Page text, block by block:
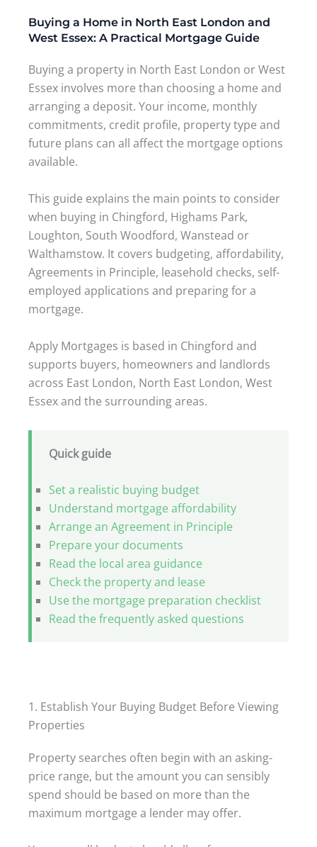
Buying a Home in North East London and
West Essex: A Practical Mortgage Guide
Buying a property in North East London or West
Essex involves more than choosing a home and
arranging a deposit. Your income, monthly
commitments, credit profile, property type and
future plans can all affect the mortgage options
available.
This guide explains the main points to consider
when buying in Chingford, Highams Park,
Loughton, South Woodford, Wanstead or
Walthamstow. It covers budgeting, affordability,
Agreements in Principle, leasehold checks, self-
employed applications and preparing for a
mortgage.
Apply Mortgages is based in Chingford and
supports buyers, homeowners and landlords
across East London, North East London, West
Essex and the surrounding areas.
Quick guide
Set a realistic buying budget
Understand mortgage affordability
Arrange an Agreement in Principle
Prepare your documents
Read the local area guidance
Check the property and lease
Use the mortgage preparation checklist
Read the frequently asked questions
1. Establish Your Buying Budget Before Viewing
Properties
Property searches often begin with an asking-
price range, but the amount you can sensibly
spend should be based on more than the
maximum mortgage a lender may offer.